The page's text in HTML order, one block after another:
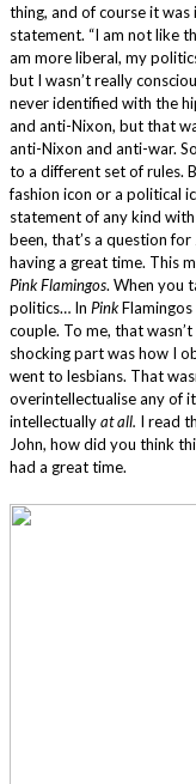
thing, and of course it
statement. “I am not like
am more liberal, my
but I wasn’t really
never identified with the
and anti-Nixon, but that
anti-Nixon and anti-war.
to a different set of rules.
fashion icon or a political
statement of any kind
been, that’s a question
having a great time. This
Pink Flamingos. When you
politics… In Pink
couple. To me, that
shocking part was how I
went to lesbians. That
overintellectualise any of
intellectuallyat all. I read
John, how did you think
had a great time.